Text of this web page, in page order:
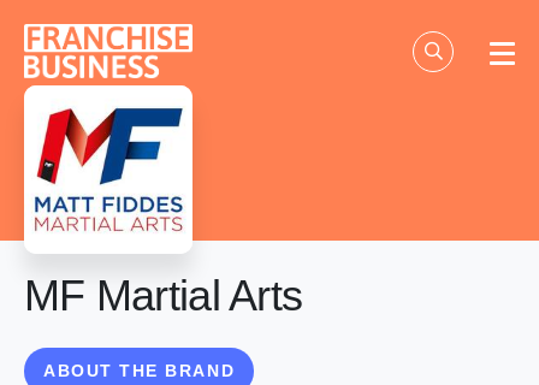
content
MF Martial Arts
ABOUT THE BRAND